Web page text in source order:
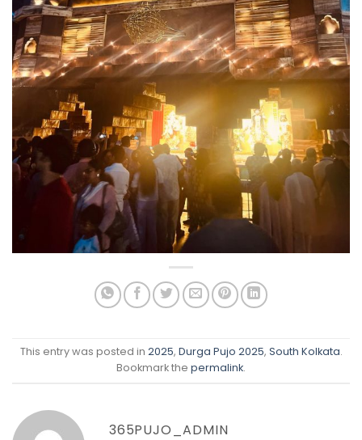
This entry was posted in 2025, Durga Pujo 2025, South Kolkata.
Bookmark the permalink.
365PUJO_ADMIN